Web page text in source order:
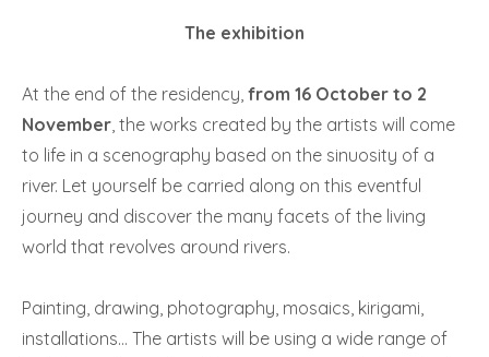
The exhibition
At the end of the residency, from 16 October to 2
November, the works created by the artists will come
to life in a scenography based on the sinuosity of a
river. Let yourself be carried along on this eventful
journey and discover the many facets of the living
world that revolves around rivers.
Painting, drawing, photography, mosaics, kirigami,
installations… The artists will be using a wide range of